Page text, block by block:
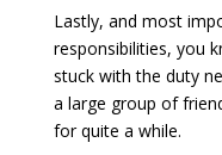
Lastly, and most
responsibilities, you
stuck with the duty
a large group of
for quite a while.